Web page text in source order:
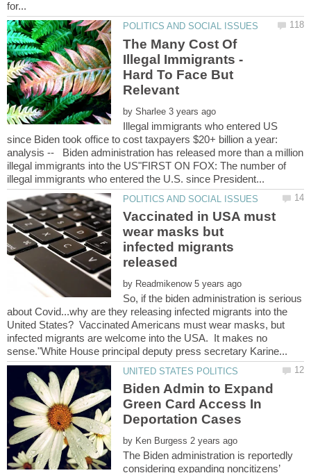
The Many Cost Of
Illegal Immigrants -
Hard To Face But
Relevant
by
Illegal immigrants who entered US
since Biden took office to cost taxpayers $20+ billion a year:
analysis -- Biden administration has released more than a million
illegal immigrants into the US"FIRST ON FOX: The number of
Vaccinated in USA must
wear masks but
infected migrants
released
by
So, if the biden administration is serious
about Covid...why are they releasing infected migrants into the
United States? Vaccinated Americans must wear masks, but
infected migrants are welcome into the USA. It makes no
Biden Admin to Expand
Green Card Access In
by
The Biden administration is reportedly
considering expanding noncitizens’